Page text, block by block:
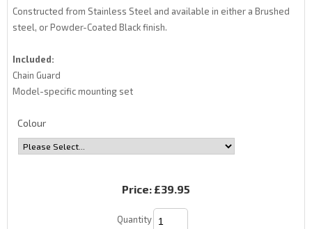
Constructed from Stainless Steel and available in either a Brushed
steel, or Powder-Coated Black finish.
Included:
Chain Guard
Model-specific mounting set
Colour
Price: £39.95
Quantity